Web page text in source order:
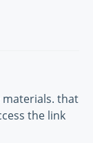
materials. that
the link